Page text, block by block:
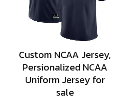
Custom NCAA Jersey,
Persionalized NCAA
Uniform Jersey for
sale